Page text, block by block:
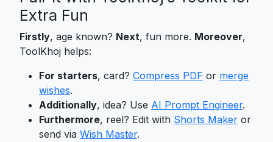
Extra Fun
Firstly, age known? Next, fun more. Moreover,
ToolKhoj helps:
For starters, card? Compress PDF or merge
wishes.
Additionally, idea? Use AI Prompt Engineer.
Furthermore, reel? Edit with Shorts Maker or
send via Wish Master.